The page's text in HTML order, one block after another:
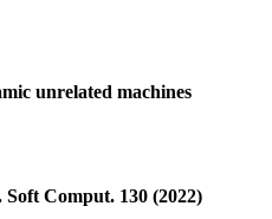
unrelated machines
Comput. 130 (2022)